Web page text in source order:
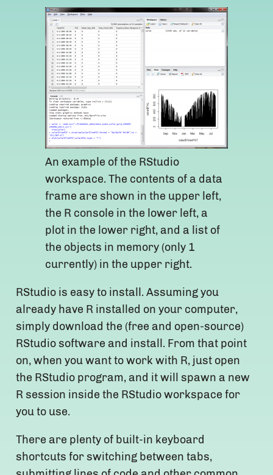
An example of the RStudio
workspace. The contents of a data
frame are shown in the upper left,
the R console in the lower left, a
plot in the lower right, and a list of
the objects in memory (only 1
currently) in the upper right.
RStudio is easy to install. Assuming you
already have R installed on your computer,
simply download the (free and open-source)
RStudio software and install. From that point
on, when you want to work with R, just open
the RStudio program, and it will spawn a new
R session inside the RStudio workspace for
you to use.
There are plenty of built-in keyboard
shortcuts for switching between tabs,